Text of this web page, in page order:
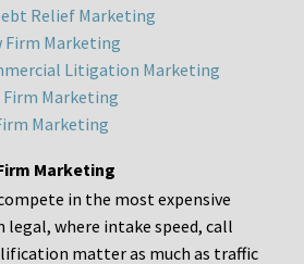
Relief Marketing
Firm Marketing
Litigation Marketing
Marketing
Marketing
Marketing
in the most expensive
where intake speed, call
matter as much as traffic